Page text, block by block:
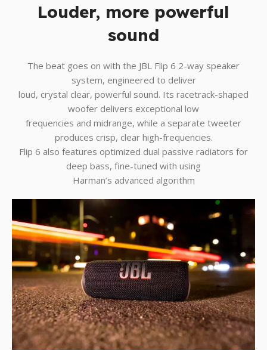
Louder, more powerful
sound
The beat goes on with the JBL Flip 6 2-way speaker
system, engineered to deliver
loud, crystal clear, powerful sound. Its racetrack-shaped
woofer delivers exceptional low
frequencies and midrange, while a separate tweeter
produces crisp, clear high-frequencies.
Flip 6 also features optimized dual passive radiators for
deep bass, fine-tuned with using
Harman’s advanced algorithm